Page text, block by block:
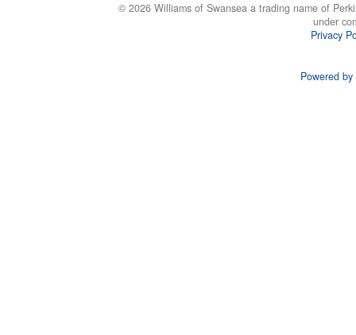
© 2026 Williams of Swansea a trading name of
under
Privacy
Powered by